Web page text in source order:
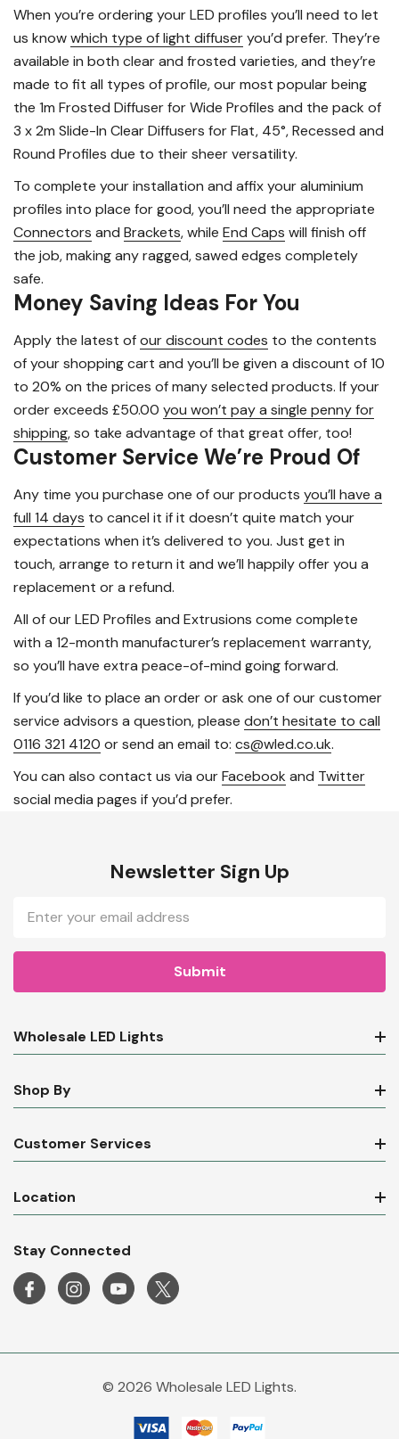
When you’re ordering your LED profiles you’ll need to let
us knowwhich type of light diffuseryou’d prefer. They’re
available in both clear and frosted varieties, and they’re
made to fit all types of profile, our most popular being
the 1m Frosted Diffuser for Wide Profiles and the pack of
3 x 2m Slide-In Clear Diffusers for Flat, 45°, Recessed and
Round Profiles due to their sheer versatility.
To complete your installation and affix your aluminium
profiles into place for good, you’ll need the appropriate
Connectors and Brackets, while End Caps will finish off
the job, making any ragged, sawed edges completely
safe.
Money Saving Ideas For You
Apply the latest ofour discount codes to the contents
of your shopping cart and you’ll be given a discount of 10
to 20% on the prices of many selected products. If your
order exceeds £50.00 you won’t pay a single penny for
shipping, so take advantage of that great offer, too!
Customer Service We’re Proud Of
Any time you purchase one of our products you’ll have a
full 14 days to cancel it if it doesn’t quite match your
expectations when it’s delivered to you. Just get in
touch, arrange to return it and we’ll happily offer you a
replacement or a refund.
All of our LED Profiles and Extrusions come complete
with a 12-month manufacturer’s replacement warranty,
so you’ll have extra peace-of-mind going forward.
If you’d like to place an order or ask one of our customer
service advisors a question, please don’t hesitate to call
0116 321 4120 or send an email to: cs@wled.co.uk.
You can also contact us via ourFacebook and Twitter
social media pages if you’d prefer.
Newsletter Sign Up
Email
Address
Wholesale LED Lights
Shop By
Customer Services
Location
Stay Connected
© 2026 Wholesale LED Lights.